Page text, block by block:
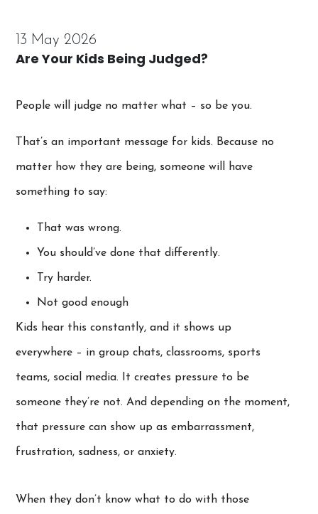
13 May 2026
Are Your Kids Being Judged?
People will judge no matter what – so be you.
That’s an important message for kids. Because no
matter how they are being, someone will have
something to say:
That was wrong.
You should’ve done that differently.
Try harder.
Not good enough
Kids hear this constantly, and it shows up
everywhere – in group chats, classrooms, sports
teams, social media. It creates pressure to be
someone they’re not. And depending on the moment,
that pressure can show up as embarrassment,
frustration, sadness, or anxiety.
When they don’t know what to do with those